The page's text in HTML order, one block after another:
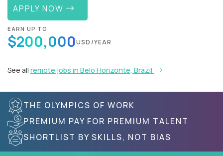
APPLY NOW
EARN UP TO
$200,000USD/YEAR
See all remote jobs in Belo Horizonte, Brazil
THE OLYMPICS OF WORK
PREMIUM PAY FOR PREMIUM TALENT
SHORTLIST BY SKILLS, NOT BIAS